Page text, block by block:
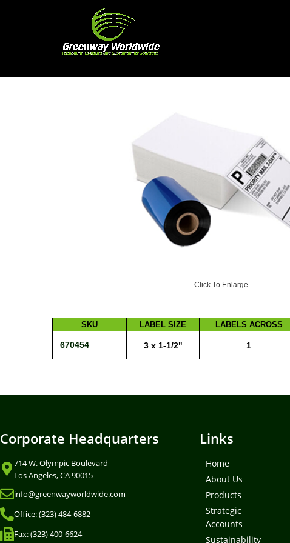
Click To Enlarge
SKU LABEL SIZE LABELS ACROSS
670454 3 x 1-1/2" 1
Corporate Headquarters
714 W. Olympic Boulevard
Los Angeles, CA 90015
info@greenwayworldwide.com
Office: (323) 484-6882
Fax: (323) 400-6624
Links
Home
About Us
Products
Strategic
Accounts
Sustainability